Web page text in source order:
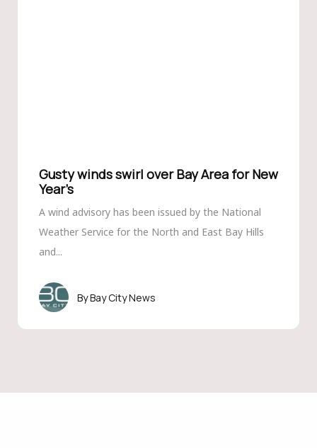
Gusty winds swirl over Bay Area for New
Year’s
A wind advisory has been issued by the National
Weather Service for the North and East Bay Hills
and...
Bay City News